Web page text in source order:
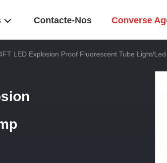
Contacte-Nos Converse
LED Explosion Proof Fluorescent Tube Light/